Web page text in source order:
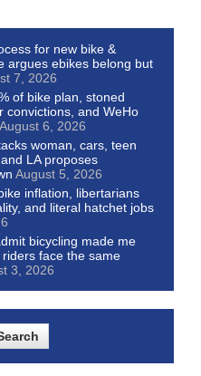
for new bike &
argues ebikes belong but
7, 2026
of bike plan, stoned
convictions, and WeHo
August 6, 2026
woman, cars, teen
LA proposes
August 5, 2026
inflation, libertarians
and literal hatchet jobs
bicycling made me
face the same
3, 2026